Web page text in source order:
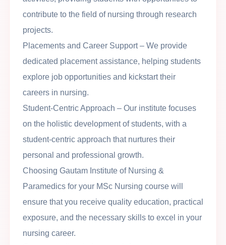
contribute to the field of nursing through research
projects.
Placements and Career Support– We provide
dedicated placement assistance, helping students
explore job opportunities and kickstart their
careers in nursing.
Student-Centric Approach – Our institute focuses
on the holistic development of students, with a
student-centric approach that nurtures their
personal and professional growth.
Choosing Gautam Institute of Nursing &
Paramedics for your MSc Nursing course will
ensure that you receive quality education, practical
exposure, and the necessary skills to excel in your
nursing career.